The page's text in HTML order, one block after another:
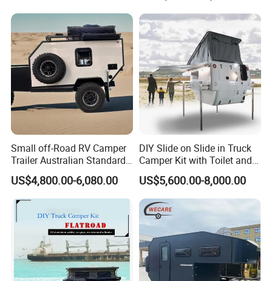
Certifications
800mm Ute Canopy
Small off-Road RV Camper
Trailer Australian Standard
Travel Trailer
US$4,800.00-6,080.00
DIY Slide on Slide in Truck
Camper Kit with Toilet and
Shower
US$5,600.00-8,000.00